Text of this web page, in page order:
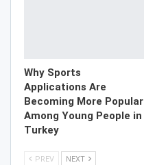
Why Sports
Applications Are
Becoming More Popular
Among Young People in
Turkey
PREV NEXT